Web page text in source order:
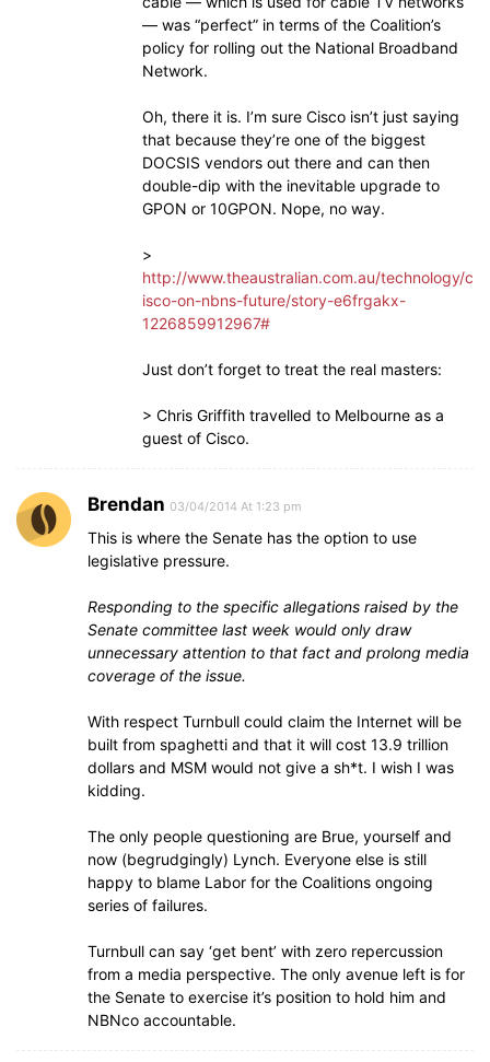
— was “perfect” in terms of the Coalition’s
policy for rolling out the National Broadband
Network.
Oh, there it is. I’m sure Cisco isn’t just saying
that because they’re one of the biggest
DOCSIS vendors out there and can then
double-dip with the inevitable upgrade to
GPON or 10GPON. Nope, no way.
>
http://www.theaustralian.com.au/technology/c
isco-on-nbns-future/story-e6frgakx-
1226859912967#
Just don’t forget to treat the real masters:
> Chris Griffith travelled to Melbourne as a
guest of Cisco.
Brendan 03/04/2014 At 1:23 pm
This is where the Senate has the option to use
legislative pressure.
Responding to the specific allegations raised by the
Senate committee last week would only draw
unnecessary attention to that fact and prolong media
coverage of the issue.
With respect Turnbull could claim the Internet will be
built from spaghetti and that it will cost 13.9 trillion
dollars and MSM would not give a sh*t. I wish I was
kidding.
The only people questioning are Brue, yourself and
now (begrudgingly) Lynch. Everyone else is still
happy to blame Labor for the Coalitions ongoing
series of failures.
Turnbull can say ‘get bent’ with zero repercussion
from a media perspective. The only avenue left is for
the Senate to exercise it’s position to hold him and
NBNco accountable.